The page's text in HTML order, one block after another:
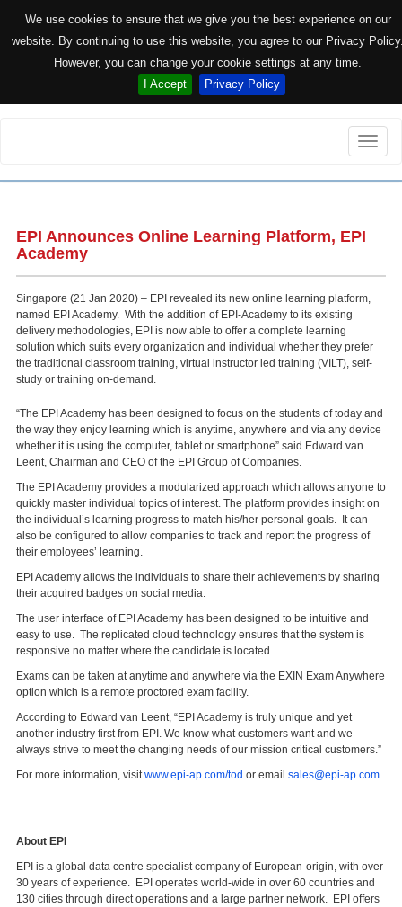
We use cookies to ensure that we give you the best experience on our
website. By continuing to use this website, you agree to our Privacy
However, you can change your cookie settings at any time.
I Accept
Privacy Policy
Toggle
EPI Announces Online Learning Platform, EPI
Academy
Singapore (21 Jan 2020) – EPI revealed its new online learning platform,
named EPI Academy. With the addition of EPI-Academy to its existing
delivery methodologies, EPI is now able to offer a complete learning
solution which suits every organization and individual whether they prefer
the traditional classroom training, virtual instructor led training (VILT), self-
study or training on-demand.
“The EPI Academy has been designed to focus on the students of today and
the way they enjoy learning which is anytime, anywhere and via any device
whether it is using the computer, tablet or smartphone” said Edward van
Leent, Chairman and CEO of the EPI Group of Companies.
The EPI Academy provides a modularized approach which allows anyone to
quickly master individual topics of interest. The platform provides insight on
the individual’s learning progress to match his/her personal goals. It can
also be configured to allow companies to track and report the progress of
their employees’ learning.
EPI Academy allows the individuals to share their achievements by sharing
their acquired badges on social media.
The user interface of EPI Academy has been designed to be intuitive and
easy to use. The replicated cloud technology ensures that the system is
responsive no matter where the candidate is located.
Exams can be taken at anytime and anywhere via the EXIN Exam Anywhere
option which is a remote proctored exam facility.
According to Edward van Leent, “EPI Academy is truly unique and yet
another industry first from EPI. We know what customers want and we
always strive to meet the changing needs of our mission critical customers.”
For more information, visitwww.epi-ap.com/tod or email sales@epi-ap.com.
About EPI
EPI is a global data centre specialist company of European-origin, with over
30 years of experience. EPI operates world-wide in over 60 countries and
130 cities through direct operations and a large partner network. EPI offers